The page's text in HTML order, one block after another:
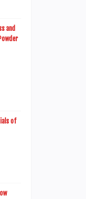
and
of